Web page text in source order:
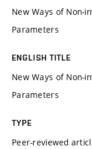
New Ways of Non-
Parameters
ENGLISH TITLE
New Ways of Non-
Parameters
TYPE
Peer-reviewed